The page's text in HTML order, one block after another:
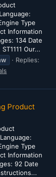
Type
Information
134 Date
Our...
Replies:
Product
Type
Information
92 Date